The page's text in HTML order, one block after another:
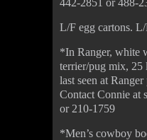
442-2851 or 488-
L/F egg cartons.
*In Ranger, white
terrier/pug mix, 25
last seen at
Contact Connie at
or 210-1759
*Men’s cowboy